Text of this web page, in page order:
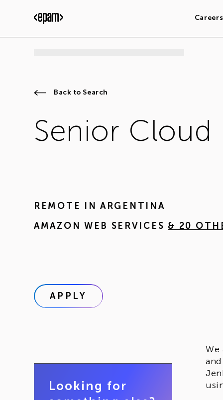
Careers
Back to Search
Senior Cloud
REMOTE IN ARGENTINA
AMAZON WEB SERVICES & 20
APPLY
Looking for